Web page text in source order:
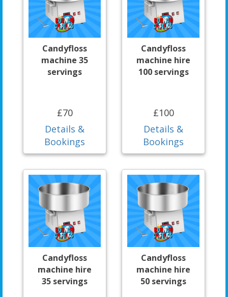
Candyfloss
machine 35
servings
£70
Details &
Bookings
Candyfloss
machine hire
100 servings
£100
Details &
Bookings
Candyfloss
machine hire
35 servings
Candyfloss
machine hire
50 servings